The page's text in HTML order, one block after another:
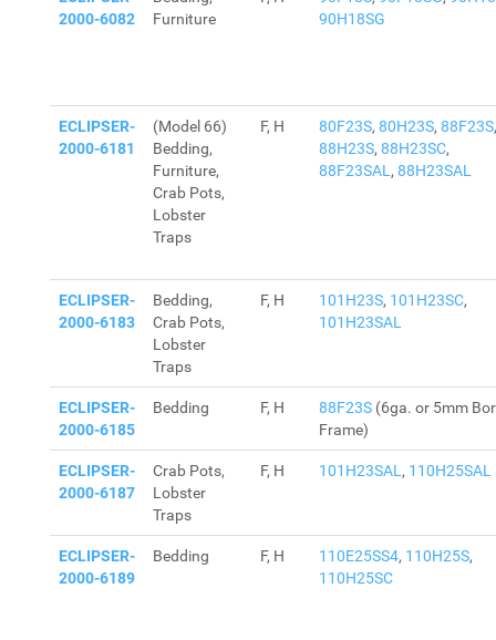
2000-6082
Furniture
90H18SG
ECLIPSER-
2000-6181
(Model 66)
Bedding,
Furniture,
Crab Pots,
Lobster
Traps
F, H 80F23S, 80H23S, 88F23S,
88H23S, 88H23SC,
88F23SAL , 88H23SAL
ECLIPSER-
2000-6183
Bedding,
Crab Pots,
Lobster
Traps
F, H 101H23S, 101H23SC,
101H23SAL
ECLIPSER-
2000-6185
Bedding F, H 88F23S (6ga. or 5mm
Frame)
ECLIPSER-
2000-6187
Crab Pots,
Lobster
Traps
F, H 101H23SAL , 110H25SAL
ECLIPSER-
2000-6189
Bedding F, H 110E25SS4, 110H25S,
110H25SC